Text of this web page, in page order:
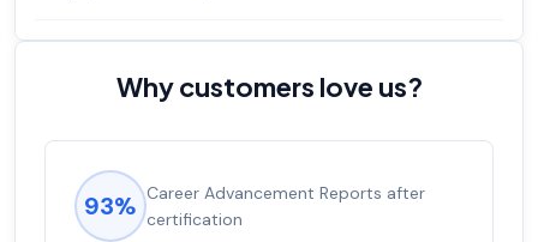
Why customers love us?
93% Career Advancement Reports after
certification